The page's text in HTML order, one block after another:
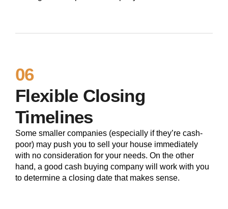
06
Flexible Closing
Timelines
Some smaller companies (especially if they’re cash-
poor) may push you to sell your house immediately
with no consideration for your needs. On the other
hand, a good cash buying company will work with you
to determine a closing date that makes sense.